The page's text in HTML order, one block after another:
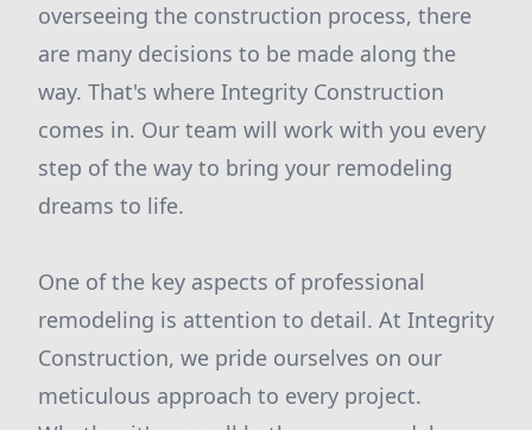
overseeing the construction process, there
are many decisions to be made along the
way. That's where Integrity Construction
comes in. Our team will work with you every
step of the way to bring your remodeling
dreams to life.
One of the key aspects of professional
remodeling is attention to detail. At Integrity
Construction, we pride ourselves on our
meticulous approach to every project.